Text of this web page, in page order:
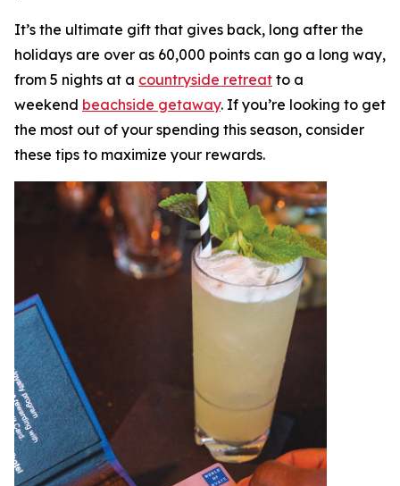
It’s the ultimate gift that gives back, long after the
holidays are over as 60,000 points can go a long way,
from 5 nights at a countryside retreat to a
weekend beachside getaway. If you’re looking to get
the most out of your spending this season, consider
these tips to maximize your rewards.